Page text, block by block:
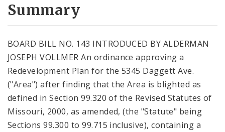
Summary
BOARD BILL NO. 143 INTRODUCED BY ALDERMAN
JOSEPH VOLLMER An ordinance approving a
Redevelopment Plan for the 5345 Daggett Ave.
("Area") after finding that the Area is blighted as
defined in Section 99.320 of the Revised Statutes of
Missouri, 2000, as amended, (the "Statute" being
Sections 99.300 to 99.715 inclusive), containing a